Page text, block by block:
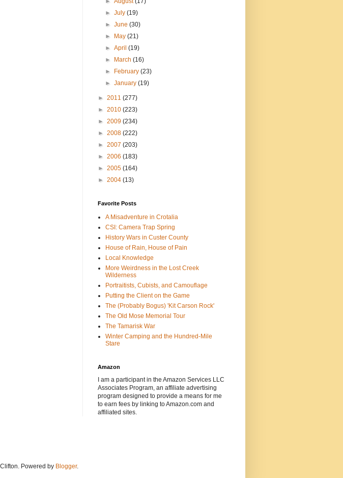
►July(19)
►June(30)
►
May(21)
►April(19)
►
March(16)
►
February(23)
►January(19)
► 2011 (277)
► 2010 (223)
► 2009 (234)
► 2008 (222)
► 2007 (203)
► 2006 (183)
► 2005 (164)
► 2004 (13)
Favorite Posts
A Misadventure in Crotalia
CSI: Camera Trap Spring
History Wars in Custer County
House of Rain, House of Pain
Local Knowledge
More Weirdness in the Lost Creek
Wilderness
Portraitists, Cubists, and Camouflage
Putting the Client on the Game
The (Probably Bogus) 'Kit Carson Rock'
The Old Mose Memorial Tour
The Tamarisk War
Winter Camping and the Hundred-Mile
Stare
Amazon
I am a participant in the Amazon Services LLC
Associates Program, an affiliate advertising
program designed to provide a means for me
to earn fees by linking to Amazon.com and
affiliated sites.
Powered by Blogger.